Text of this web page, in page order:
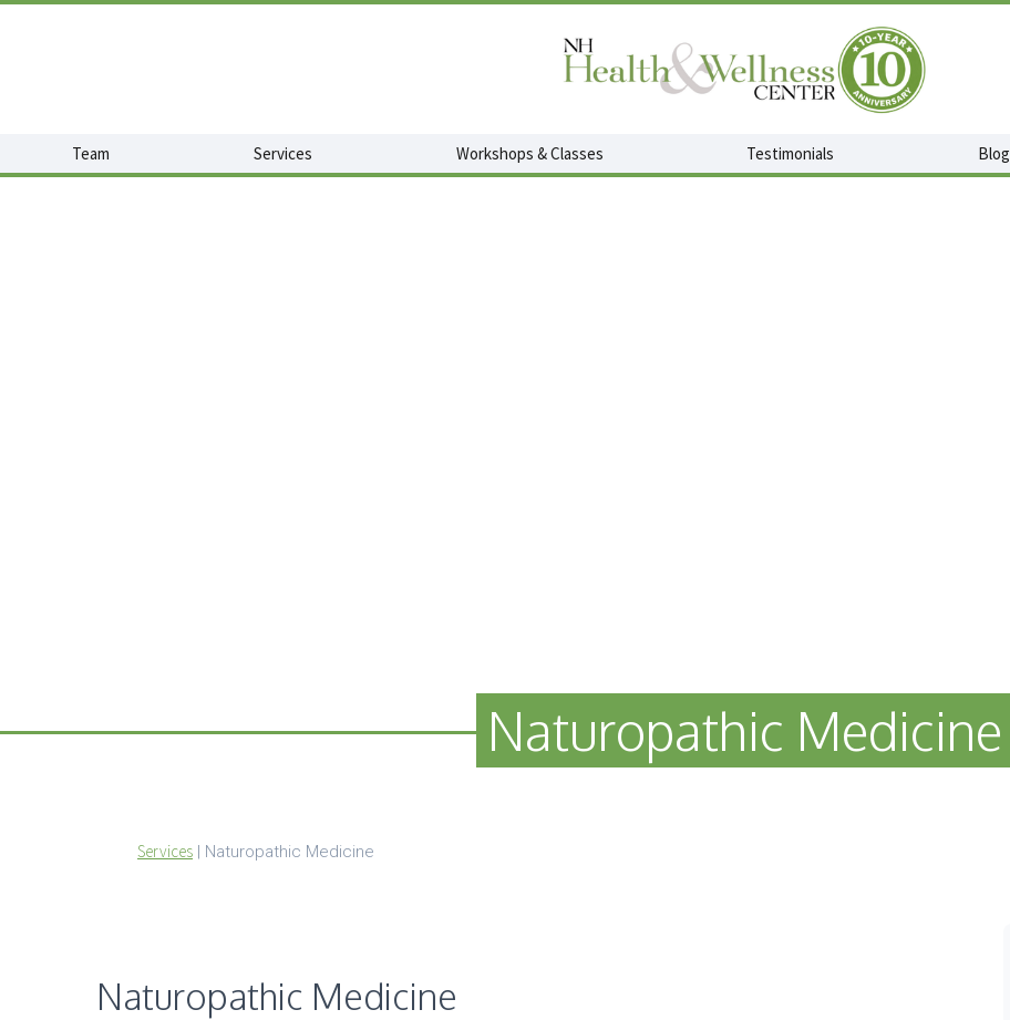
Team Services Workshops & Classes Testimonials Blog
Naturopathic Medicine
Services | Naturopathic Medicine
Naturopathic Medicine